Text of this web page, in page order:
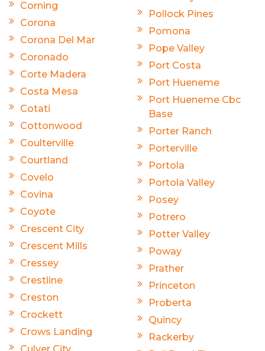
Corning
Corona
Corona Del Mar
Coronado
Corte Madera
Costa Mesa
Cotati
Cottonwood
Coulterville
Courtland
Covelo
Covina
Coyote
Crescent City
Crescent Mills
Cressey
Crestline
Creston
Crockett
Crows Landing
Pollock Pines
Pomona
Pope Valley
Port Costa
Port Hueneme
Port Hueneme Cbc
Base
Porter Ranch
Porterville
Portola
Portola Valley
Posey
Potrero
Potter Valley
Poway
Prather
Princeton
Proberta
Quincy
Rackerby